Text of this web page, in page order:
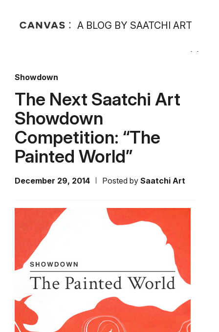
A BLOG BY SAATCHI ART
Showdown
The Next Saatchi Art
Showdown
Competition: “The
Painted World”
December 29, 2014 Posted by Saatchi Art